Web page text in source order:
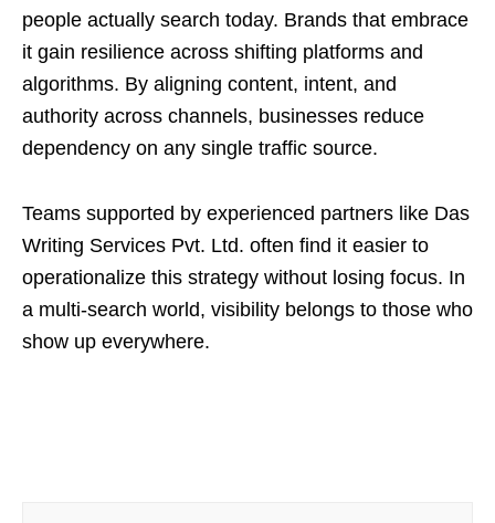
people actually search today. Brands that embrace
it gain resilience across shifting platforms and
algorithms. By aligning content, intent, and
authority across channels, businesses reduce
dependency on any single traffic source.
Teams supported by experienced partners like Das
Writing Services Pvt. Ltd. often find it easier to
operationalize this strategy without losing focus. In
a multi-search world, visibility belongs to those who
show up everywhere.